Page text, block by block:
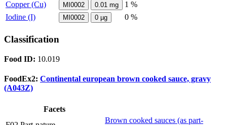
Copper (Cu) MI0002 0.01 mg
1 %
Iodine (I)
MI0002 0 µg 0 %
Classification
Food ID: 10.019
FoodEx2: Continental european brown cooked sauce, gravy
(A043Z)
Facets
Brown cooked sauces (as part-